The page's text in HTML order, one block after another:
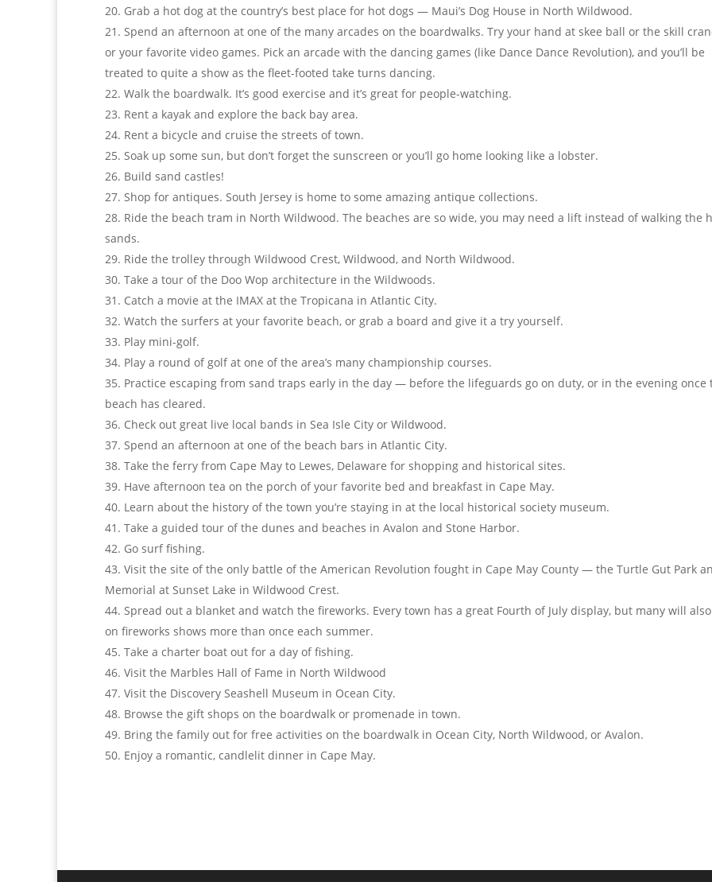
Grab a hot dog at the country’s best place for hot dogs — Maui’s Dog House in North Wildwood.
Spend an afternoon at one of the many arcades on the boardwalks. Try your hand at skee ball or the skill
or your favorite video games. Pick an arcade with the dancing games (like Dance Dance Revolution), and you’ll be
treated to quite a show as the fleet-footed take turns dancing.
Walk the boardwalk. It’s good exercise and it’s great for people-watching.
Rent a kayak and explore the back bay area.
Rent a bicycle and cruise the streets of town.
Soak up some sun, but don’t forget the sunscreen or you’ll go home looking like a lobster.
Build sand castles!
Shop for antiques. South Jersey is home to some amazing antique collections.
Ride the beach tram in North Wildwood. The beaches are so wide, you may need a lift instead of walking the
sands.
Ride the trolley through Wildwood Crest, Wildwood, and North Wildwood.
Take a tour of the Doo Wop architecture in the Wildwoods.
Catch a movie at the IMAX at the Tropicana in Atlantic City.
Watch the surfers at your favorite beach, or grab a board and give it a try yourself.
Play mini-golf.
Play a round of golf at one of the area’s many championship courses.
Practice escaping from sand traps early in the day — before the lifeguards go on duty, or in the evening once
beach has cleared.
Check out great live local bands in Sea Isle City or Wildwood.
Spend an afternoon at one of the beach bars in Atlantic City.
Take the ferry from Cape May to Lewes, Delaware for shopping and historical sites.
Have afternoon tea on the porch of your favorite bed and breakfast in Cape May.
Learn about the history of the town you’re staying in at the local historical society museum.
Take a guided tour of the dunes and beaches in Avalon and Stone Harbor.
Go surf fishing.
Visit the site of the only battle of the American Revolution fought in Cape May County — the Turtle Gut Park
Memorial at Sunset Lake in Wildwood Crest.
Spread out a blanket and watch the fireworks. Every town has a great Fourth of July display, but many will
on fireworks shows more than once each summer.
Take a charter boat out for a day of fishing.
Visit the Marbles Hall of Fame in North Wildwood
Visit the Discovery Seashell Museum in Ocean City.
Browse the gift shops on the boardwalk or promenade in town.
Bring the family out for free activities on the boardwalk in Ocean City, North Wildwood, or Avalon.
Enjoy a romantic, candlelit dinner in Cape May.